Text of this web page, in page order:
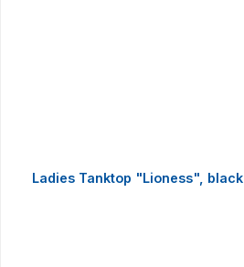
Ladies Tanktop "Lioness", black